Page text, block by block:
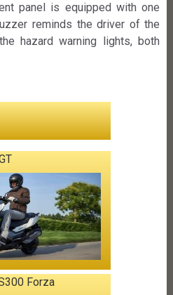
panel is equipped with one
reminds the driver of the
hazard warning lights, both
Forza